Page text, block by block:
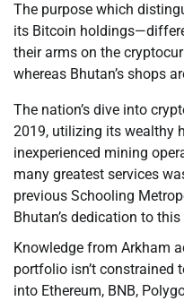
The purpose which
its Bitcoin
their arms on the
whereas Bhutan’s shops
The nation’s dive into
2019, utilizing its wealthy
inexperienced mining
many greatest services
previous Schooling
Bhutan’s dedication to
Knowledge from Arkham
portfolio isn’t constrained
into Ethereum, BNB,